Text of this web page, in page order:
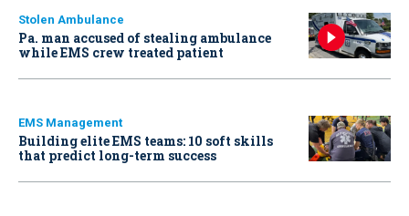
Stolen Ambulance
Pa. man accused of stealing ambulance
while EMS crew treated patient
EMS Management
Building elite EMS teams: 10 soft skills
that predict long-term success